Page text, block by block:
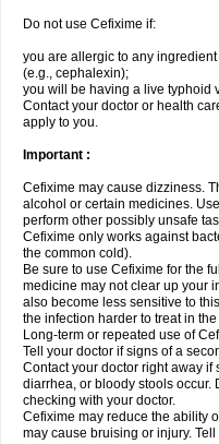
Do not use Cefixime if:
you are allergic to any
(e.g., cephalexin);
you will be having a live typhoid
Contact your doctor or health
apply to you.
Important :
Cefixime may cause dizziness.
alcohol or certain medicines.
perform other possibly unsafe
Cefixime only works against
the common cold).
Be sure to use Cefixime for the
medicine may not clear up your
also become less sensitive to
the infection harder to treat in
Long-term or repeated use of
Tell your doctor if signs of a
Contact your doctor right away if
diarrhea, or bloody stools occur.
checking with your doctor.
Cefixime may reduce the ability
may cause bruising or injury.